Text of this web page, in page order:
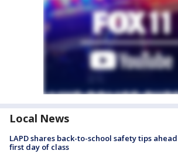
Local News
LAPD shares back-to-school safety tips
first day of class